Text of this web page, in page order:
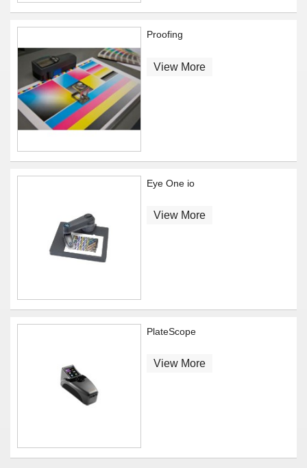
Proofing
View More
Eye One io
View More
PlateScope
View More